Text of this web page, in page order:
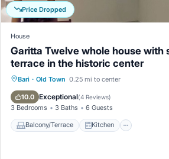
Price Dropped
House
Garitta Twelve whole house with
terrace in the historic center
Bari · Old Town 0.25 mi to center
10.0 Exceptional(4 Reviews)
3 Bedrooms 3 Baths 6 Guests
Balcony/Terrace Kitchen
Balcony/Terrace
Air Conditioner